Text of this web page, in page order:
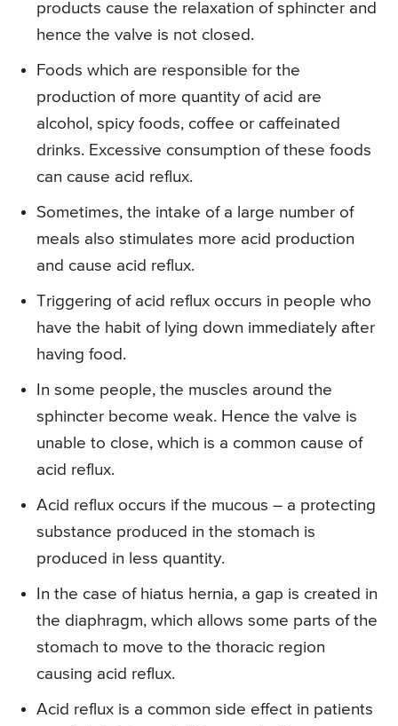
products cause the relaxation of sphincter and
hence the valve is not closed.
Foods which are responsible for the
production of more quantity of acid are
alcohol, spicy foods, coffee or caffeinated
drinks. Excessive consumption of these foods
can cause acid reflux.
Sometimes, the intake of a large number of
meals also stimulates more acid production
and cause acid reflux.
Triggering of acid reflux occurs in people who
have the habit of lying down immediately after
having food.
In some people, the muscles around the
sphincter become weak. Hence the valve is
unable to close, which is a common cause of
acid reflux.
Acid reflux occurs if the mucous – a protecting
substance produced in the stomach is
produced in less quantity.
In the case of hiatus hernia, a gap is created in
the diaphragm, which allows some parts of the
stomach to move to the thoracic region
causing acid reflux.
Acid reflux is a common side effect in patients